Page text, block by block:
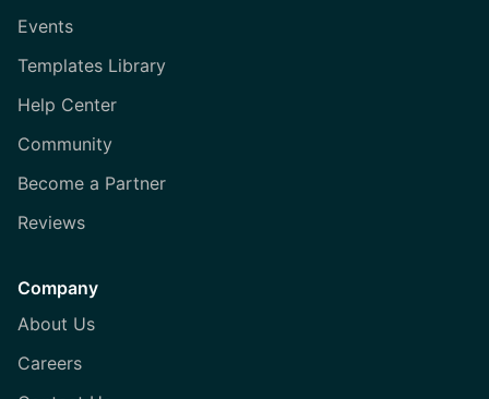
Events
Templates Library
Help Center
Community
Become a Partner
Reviews
Company
About Us
Careers